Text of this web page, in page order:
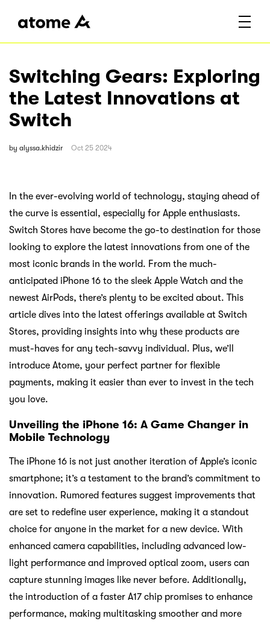
Switching Gears: Exploring
the Latest Innovations at
Switch
by alyssa.khidzir Oct 25 2024
In the ever-evolving world of technology, staying ahead of
the curve is essential, especially for Apple enthusiasts.
Switch Stores have become the go-to destination for those
looking to explore the latest innovations from one of the
most iconic brands in the world. From the much-
anticipated iPhone 16 to the sleek Apple Watch and the
newest AirPods, there’s plenty to be excited about. This
article dives into the latest offerings available at Switch
Stores, providing insights into why these products are
must-haves for any tech-savvy individual. Plus, we’ll
introduce Atome, your perfect partner for flexible
payments, making it easier than ever to invest in the tech
you love.
Unveiling the iPhone 16: A Game Changer in
Mobile Technology
The iPhone 16 is not just another iteration of Apple’s iconic
smartphone; it’s a testament to the brand’s commitment to
innovation. Rumored features suggest improvements that
are set to redefine user experience, making it a standout
choice for anyone in the market for a new device. With
enhanced camera capabilities, including advanced low-
light performance and improved optical zoom, users can
capture stunning images like never before. Additionally,
the introduction of a faster A17 chip promises to enhance
performance, making multitasking smoother and more